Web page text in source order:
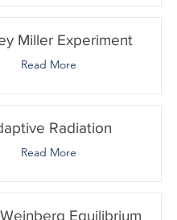
Miller Experiment
Read More
Radiation
Read More
Equilibrium